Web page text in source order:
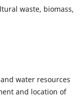
waste, biomass,
water resources
and location of